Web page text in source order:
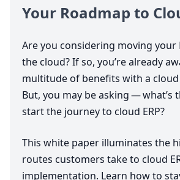
Your Roadmap to
Are you considering moving your
the cloud? If so, you’re already
multitude of benefits with a cloud
But, you may be asking — what’s
start the journey to cloud ERP?
This white paper illuminates the
routes customers take to cloud
implementation. Learn how to